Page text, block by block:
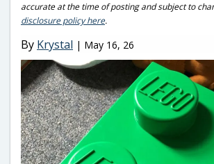
accurate at the time of posting and subject to
disclosure policy here.
By Krystal | May 16, 26